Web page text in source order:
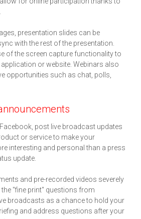
presentation slides can be
with the rest of the presentation.
of the screen capture functionality to
or website. Webinars also
opportunities such as chat, polls,
post live broadcast updates
or service to make your
interesting and personal than a press
update.
and pre-recorded videos severely
"fine print" questions from
broadcasts as a chance to hold your
and address questions after your